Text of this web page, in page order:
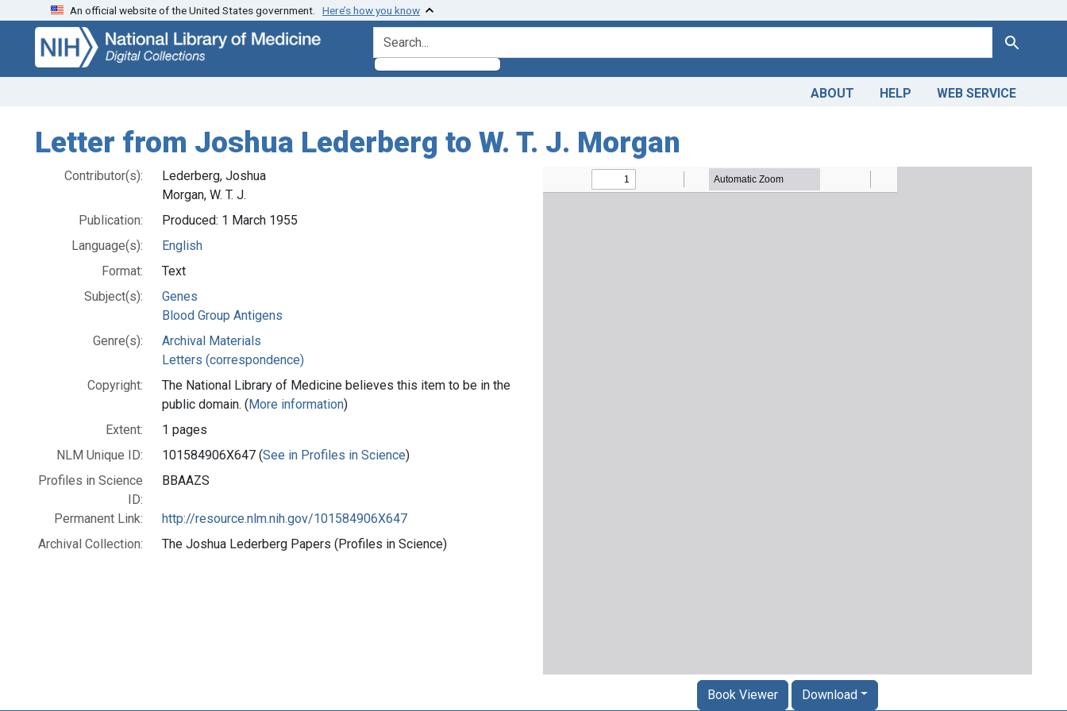
Skip
search
Skip to
main
content
An official website of the United States government. Here’s how you know
search for Search
ABOUT HELP WEB SERVICE
Letter from Joshua Lederberg to W. T. J. Morgan
Contributor(s):
Lederberg, Joshua
Morgan, W. T. J.
Publication:
Produced: 1 March 1955
Language(s):
English
Format:
Text
Subject(s):
Genes
Blood Group Antigens
Genre(s):
Archival Materials
Letters (correspondence)
Copyright:
The National Library of Medicine believes this item to be in the
public domain. (More information)
Extent:
1 pages
NLM Unique ID:
101584906X647 (See in Profiles in Science)
Profiles in Science
ID:
BBAAZS
Permanent Link:
http://resource.nlm.nih.gov/101584906X647
Archival Collection:
The Joshua Lederberg Papers (Profiles in Science)
Book Viewer Download